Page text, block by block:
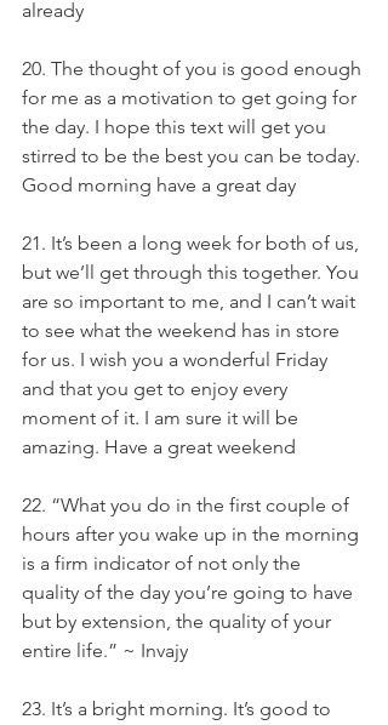
already
20. The thought of you is good enough
for me as a motivation to get going for
the day. I hope this text will get you
stirred to be the best you can be today.
Good morning have a great day
21. It’s been a long week for both of us,
but we’ll get through this together. You
are so important to me, and I can’t wait
to see what the weekend has in store
for us. I wish you a wonderful Friday
and that you get to enjoy every
moment of it. I am sure it will be
amazing. Have a great weekend
22. “What you do in the first couple of
hours after you wake up in the morning
is a firm indicator of not only the
quality of the day you’re going to have
but by extension, the quality of your
entire life.” ~ Invajy
23. It’s a bright morning. It’s good to